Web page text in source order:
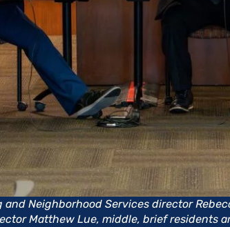
Neighborhood Services director
Matthew Lue, middle, brief residents